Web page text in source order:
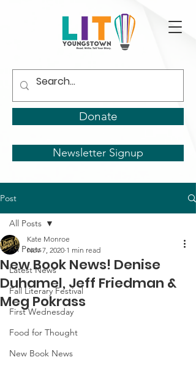
Donate
Newsletter Signup
Post
All Posts
Latest News
Fall Literary Festival
First Wednesday
Food for Thought
New Book News
All Posts
New Book News! Denise
Duhamel, Jeff Friedman &
Meg Pokrass
Kate Monroe
Nov 7, 2020 1 min read